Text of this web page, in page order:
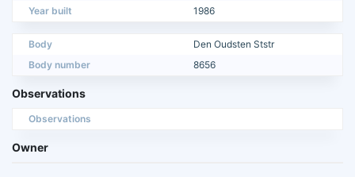
Year built
1986
Body
Den Oudsten Ststr
Body number
8656
Observations
Observations
Owner